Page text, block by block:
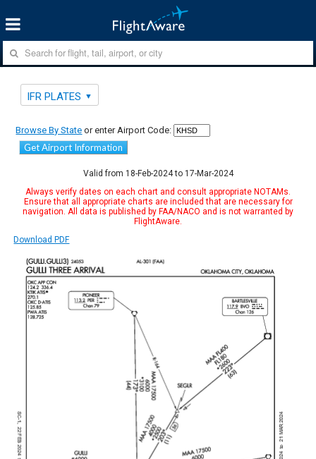
IFR PLATES
Browse By State or enter Airport Code:
Get Airport Information
Valid from 18-Feb-2024 to 17-Mar-2024
Always verify dates on each chart and consult appropriate NOTAMs.
Ensure that all appropriate charts are included that are necessary for
navigation. All data is published by FAA/NACO and is not warranted by
FlightAware.
Download PDF